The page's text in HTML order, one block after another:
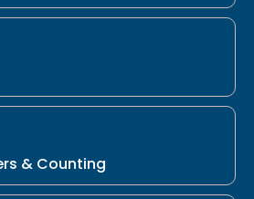
& Counting